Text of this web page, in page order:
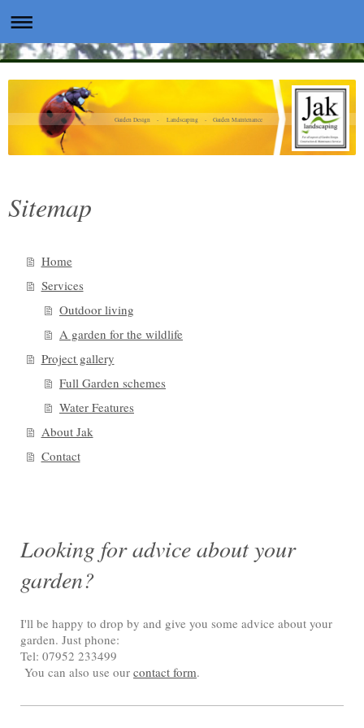
Garden Design - Landscaping - Garden Maintenance
Sitemap
Home
Services
Outdoor living
A garden for the wildlife
Project gallery
Full Garden schemes
Water Features
About Jak
Contact
Looking for advice about your
garden?
I'll be happy to drop by and give you some advice about your
garden. Just phone:
Tel: 07952 233499
You can also use our contact form.